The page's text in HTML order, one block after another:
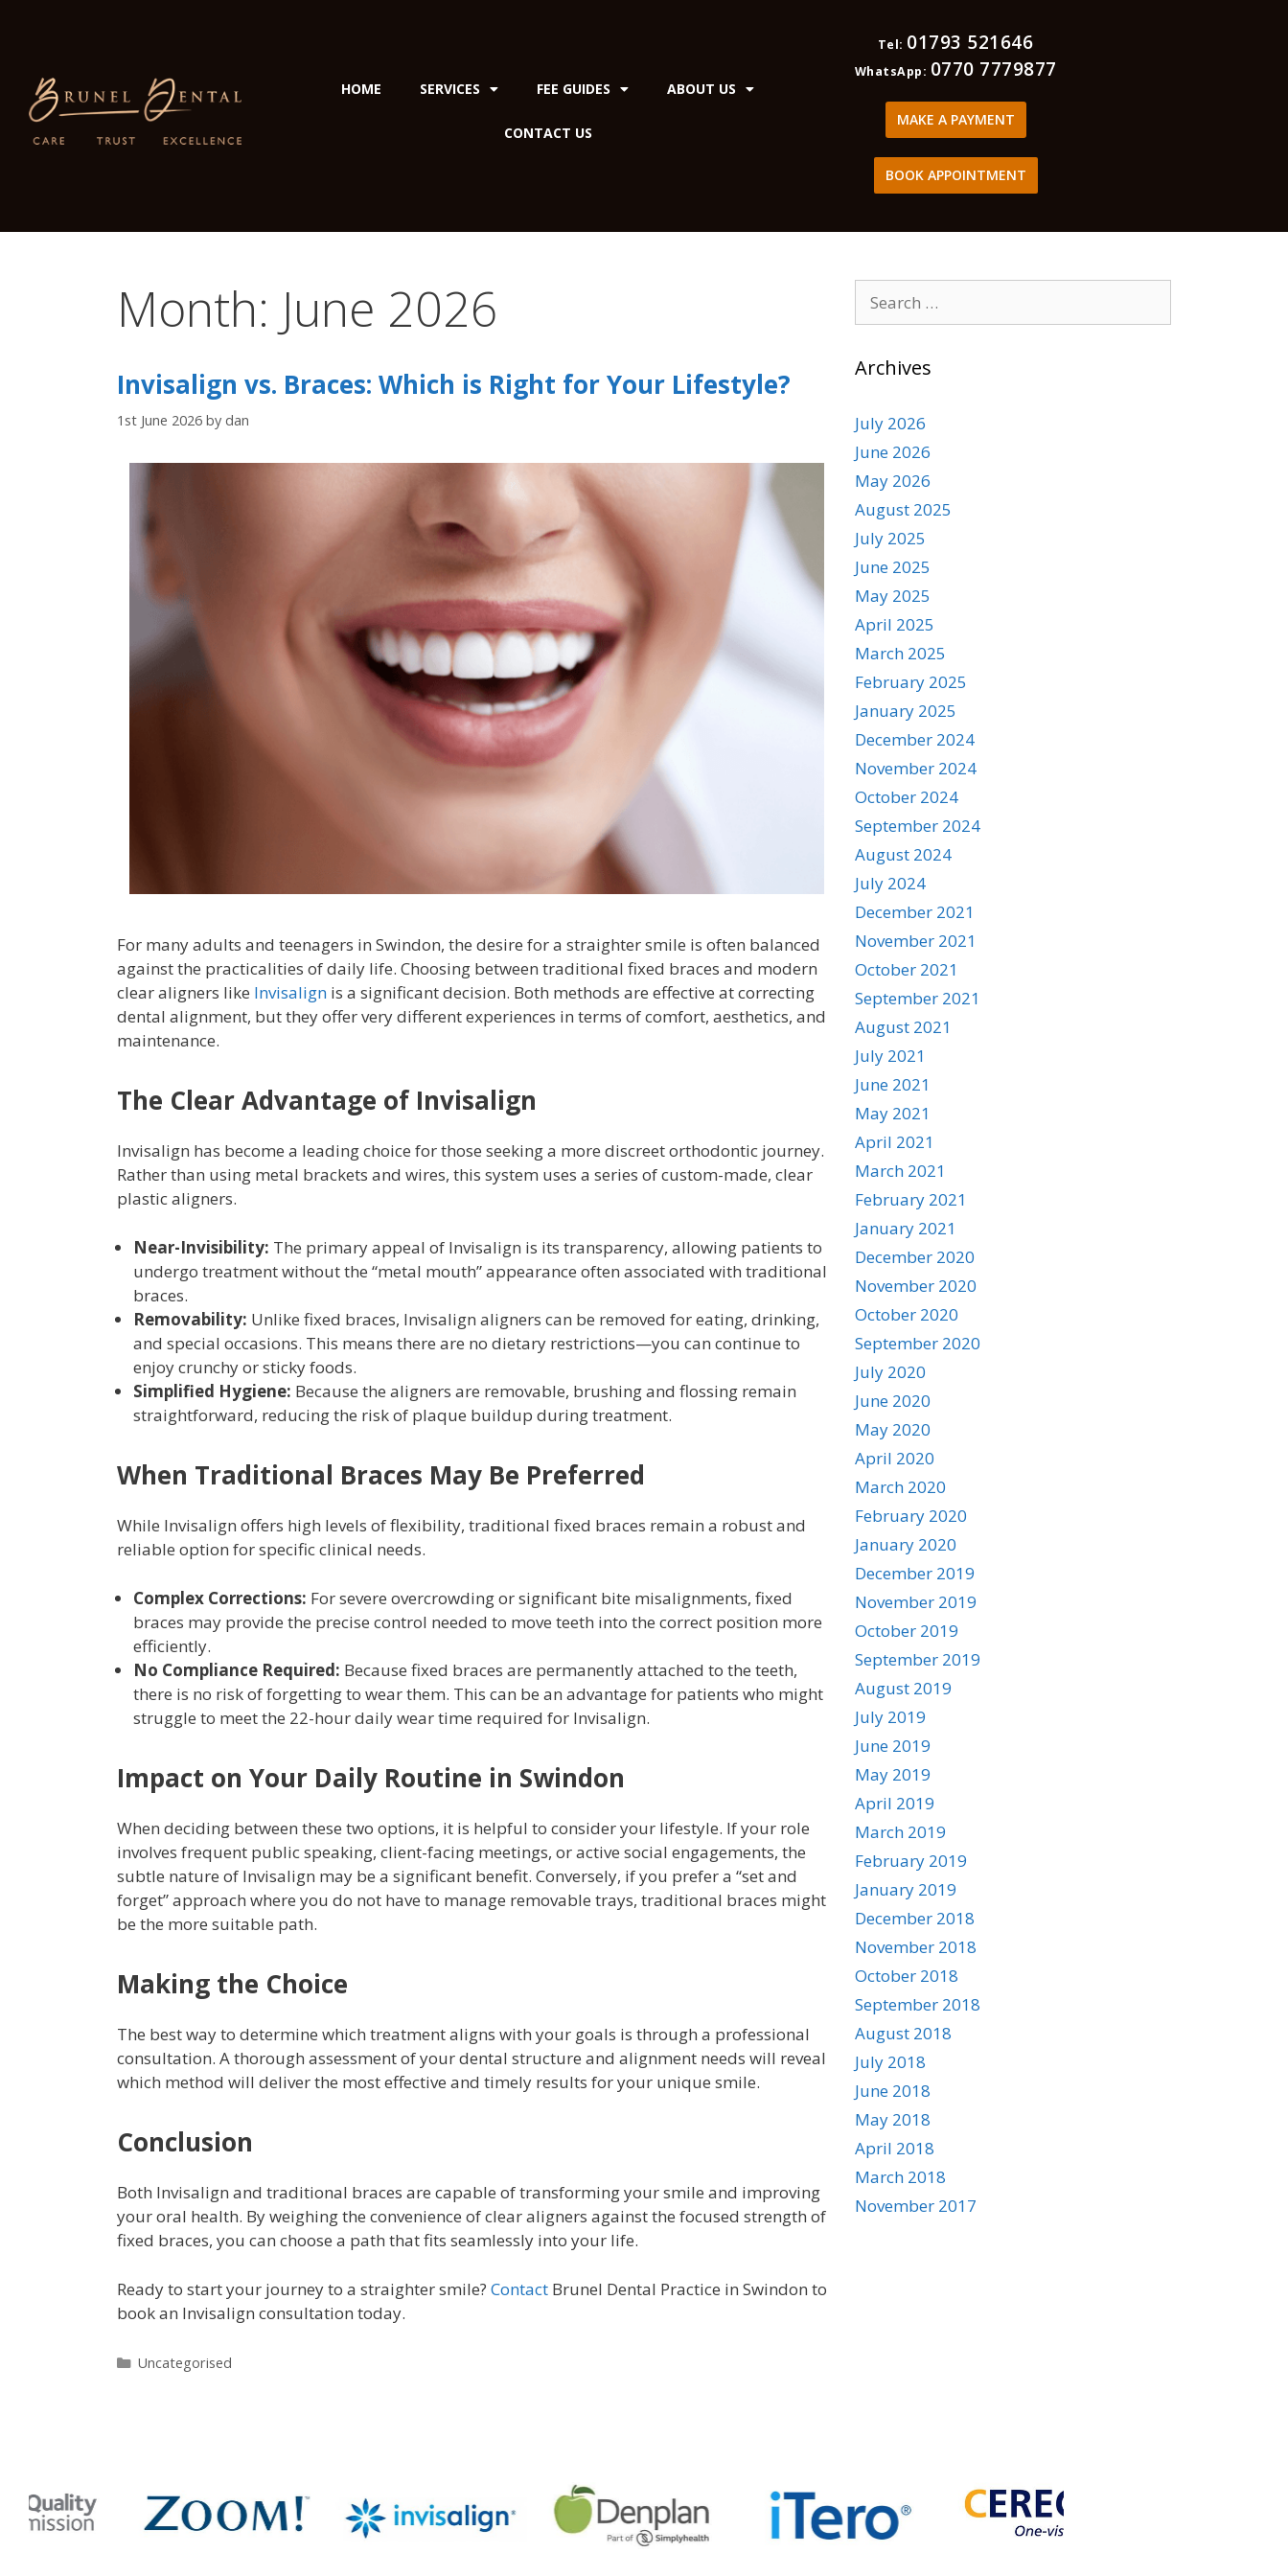
HOME SERVICES FEE GUIDES ABOUT US
CONTACT US
Tel: 01793 521646
WhatsApp: 0770 7779877
MAKE A PAYMENT
BOOK APPOINTMENT
Month: June 2026
Invisalign vs. Braces: Which is Right for Your Lifestyle?
1st June 2026 by dan
For many adults and teenagers in Swindon, the desire for a straighter smile is often balanced
against the practicalities of daily life. Choosing between traditional fixed braces and modern
clear aligners like Invisalign is a significant decision. Both methods are effective at correcting
dental alignment, but they offer very different experiences in terms of comfort, aesthetics, and
maintenance.
The Clear Advantage of Invisalign
Invisalign has become a leading choice for those seeking a more discreet orthodontic journey.
Rather than using metal brackets and wires, this system uses a series of custom-made, clear
plastic aligners.
Near-Invisibility: The primary appeal of Invisalign is its transparency, allowing patients to
undergo treatment without the “metal mouth” appearance often associated with traditional
braces.
Removability: Unlike fixed braces, Invisalign aligners can be removed for eating, drinking,
and special occasions. This means there are no dietary restrictions—you can continue to
enjoy crunchy or sticky foods.
Simplified Hygiene: Because the aligners are removable, brushing and flossing remain
straightforward, reducing the risk of plaque buildup during treatment.
When Traditional Braces May Be Preferred
While Invisalign offers high levels of flexibility, traditional fixed braces remain a robust and
reliable option for specific clinical needs.
Complex Corrections: For severe overcrowding or significant bite misalignments, fixed
braces may provide the precise control needed to move teeth into the correct position more
efficiently.
No Compliance Required: Because fixed braces are permanently attached to the teeth,
there is no risk of forgetting to wear them. This can be an advantage for patients who might
struggle to meet the 22-hour daily wear time required for Invisalign.
Impact on Your Daily Routine in Swindon
When deciding between these two options, it is helpful to consider your lifestyle. If your role
involves frequent public speaking, client-facing meetings, or active social engagements, the
subtle nature of Invisalign may be a significant benefit. Conversely, if you prefer a “set and
forget” approach where you do not have to manage removable trays, traditional braces might
be the more suitable path.
Making the Choice
The best way to determine which treatment aligns with your goals is through a professional
consultation. A thorough assessment of your dental structure and alignment needs will reveal
which method will deliver the most effective and timely results for your unique smile.
Conclusion
Both Invisalign and traditional braces are capable of transforming your smile and improving
your oral health. By weighing the convenience of clear aligners against the focused strength of
fixed braces, you can choose a path that fits seamlessly into your life.
Ready to start your journey to a straighter smile? Contact Brunel Dental Practice in Swindon to
book an Invisalign consultation today.
Uncategorised
Archives
July 2026
June 2026
May 2026
August 2025
July 2025
June 2025
May 2025
April 2025
March 2025
February 2025
January 2025
December 2024
November 2024
October 2024
September 2024
August 2024
July 2024
December 2021
November 2021
October 2021
September 2021
August 2021
July 2021
June 2021
May 2021
April 2021
March 2021
February 2021
January 2021
December 2020
November 2020
October 2020
September 2020
July 2020
June 2020
May 2020
April 2020
March 2020
February 2020
January 2020
December 2019
November 2019
October 2019
September 2019
August 2019
July 2019
June 2019
May 2019
April 2019
March 2019
February 2019
January 2019
December 2018
November 2018
October 2018
September 2018
August 2018
July 2018
June 2018
May 2018
April 2018
March 2018
November 2017